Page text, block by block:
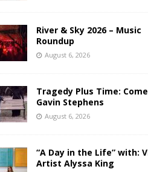
River & Sky 2026 – Music
Roundup
August 6, 2026
Tragedy Plus Time:
Gavin Stephens
August 6, 2026
“A Day in the Life” with:
Artist Alyssa King